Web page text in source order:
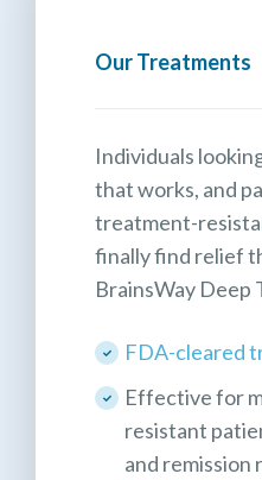
Our Treatments
Individuals
that works, and
treatment-
finally find relief
BrainsWay Deep
FDA-cleared
Effective for
resistant
and remission